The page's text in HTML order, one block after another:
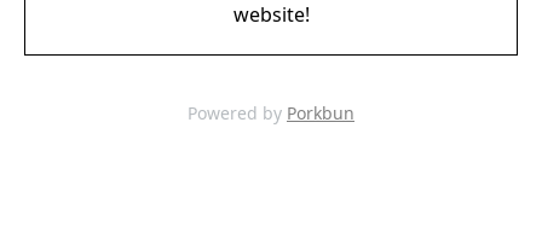
website!
Powered by Porkbun